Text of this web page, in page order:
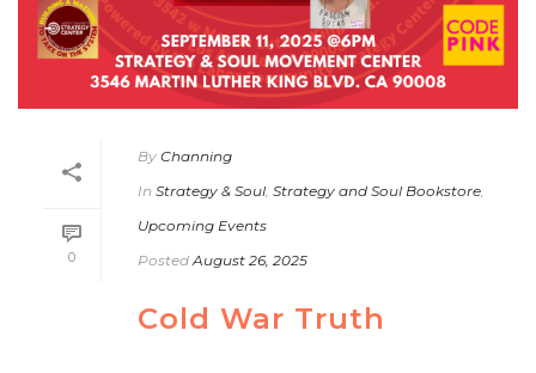
0
By Channing
In Strategy & Soul, Strategy and Soul Bookstore,
Upcoming Events
Posted August 26, 2025
Cold War Truth